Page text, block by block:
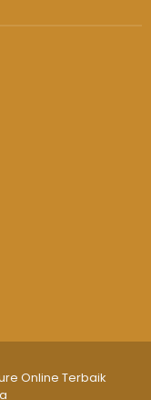
Online Terbaik